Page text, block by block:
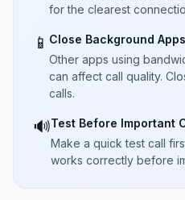
for the clearest
📱 Close Background Apps
Other apps using
can affect call quality.
calls.
🔊Test Before Important
Make a quick test call
works correctly before